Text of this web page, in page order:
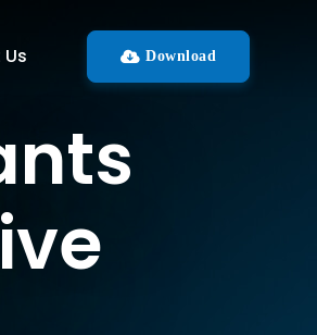
Download